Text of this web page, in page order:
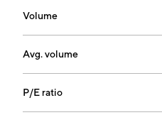
Volume
Avg. volume
P/E ratio